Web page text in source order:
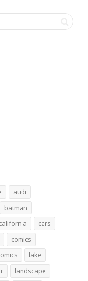
audi
batman
california
cars
comics
lake
landscape